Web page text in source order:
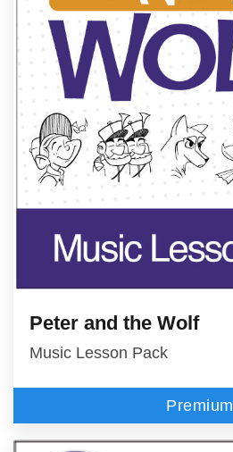
Peter and the Wolf
Music Lesson Pack
Premium